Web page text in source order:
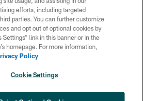
ACCESSIBILITY
TERMS & CONDITIONS
CONTACT US
SOCIAL MEDIA RULES
efforts, including targeted
parties. You can further customize
and opt out of optional cookies by
Settings” link in this banner or in the
homepage. For more information,
Policy
Cookie Settings